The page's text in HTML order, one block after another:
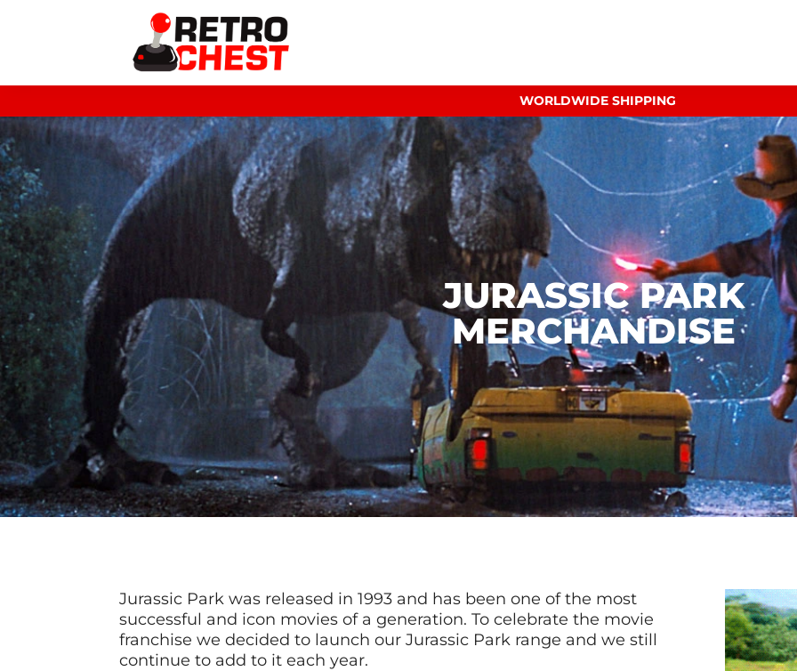
WORLDWIDE SHIPPING
JURASSIC PARK
MERCHANDISE
Jurassic Park was released in 1993 and has been one of the most
successful and icon movies of a generation. To celebrate the movie
franchise we decided to launch our Jurassic Park range and we still
continue to add to it each year.